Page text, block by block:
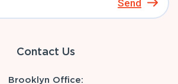
Send
Contact Us
Brooklyn Office: